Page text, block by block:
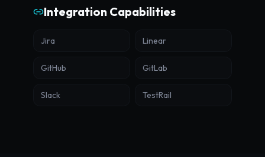
Integration Capabilities
Jira Linear
GitHub GitLab
Slack TestRail